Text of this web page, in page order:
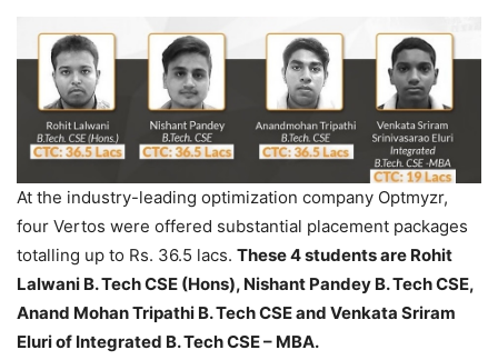
At the industry-leading optimization company Optmyzr,
four Vertos were offered substantial placement packages
totalling up to Rs. 36.5 lacs. These 4 students are Rohit
Lalwani B. Tech CSE (Hons), Nishant Pandey B. Tech CSE,
Anand Mohan Tripathi B. Tech CSE and Venkata Sriram
Eluri of Integrated B. Tech CSE – MBA.